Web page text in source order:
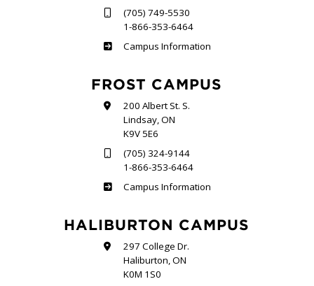
(705) 749-5530
1-866-353-6464
Sutherland
Campus Information
FROST CAMPUS
200 Albert St. S.
Lindsay, ON
K9V 5E6
(705) 324-9144
1-866-353-6464
Frost
Campus Information
HALIBURTON CAMPUS
297 College Dr.
Haliburton, ON
K0M 1S0